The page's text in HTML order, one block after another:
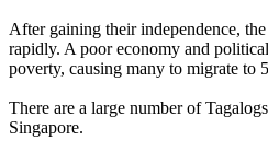
After gaining their independence,
rapidly. A poor economy and
poverty, causing many to migrate to
There are a large number of
Singapore.